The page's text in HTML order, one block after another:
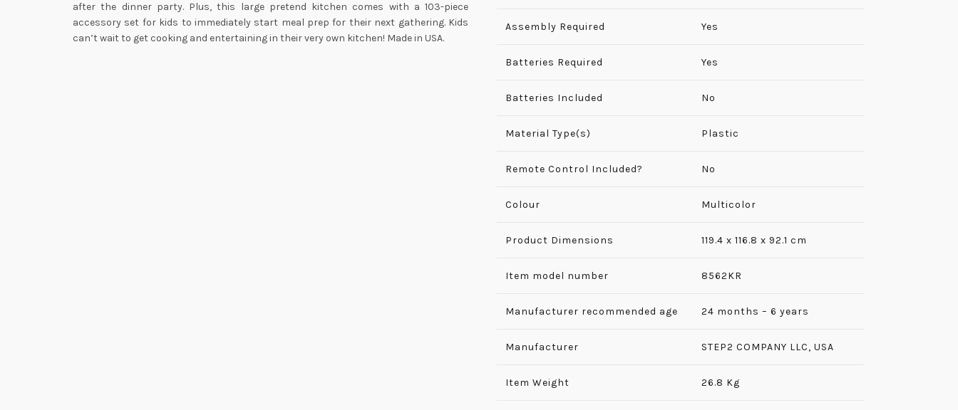
after the dinner party. Plus, this large pretend kitchen comes with a 103-piece
accessory set for kids to immediately start meal prep for their next gathering. Kids
can’t wait to get cooking and entertaining in their very own kitchen! Made in USA.
Assembly Required ‎Yes
Batteries Required Yes
Batteries Included No
Material Type(s) Plastic
Remote Control Included? No
Colour Multicolor
Product Dimensions ‎119.4 x 116.8 x 92.1 cm
Item model number 8562KR
Manufacturer recommended age 24 months – 6 years
Manufacturer ‎STEP2 COMPANY LLC, USA
Item Weight 26.8 Kg